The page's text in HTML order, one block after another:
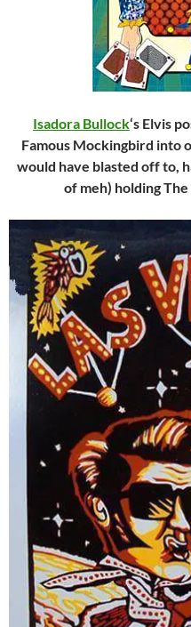
Isadora Bullock‘s Elvis
Famous Mockingbird into
would have blasted off to,
of meh) holding